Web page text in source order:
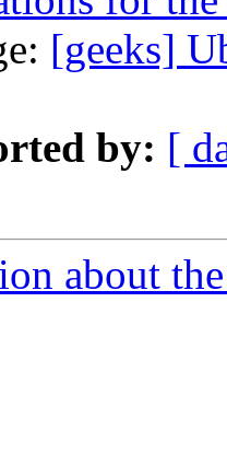
[geeks]
by: [
about